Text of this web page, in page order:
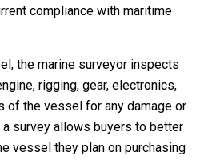
compliance with maritime
the marine surveyor inspects
rigging, gear, electronics,
of the vessel for any damage or
a survey allows buyers to better
vessel they plan on purchasing